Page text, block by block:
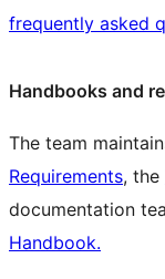
frequently asked
Handbooks and
The team
Requirements, the
documentation
Handbook.